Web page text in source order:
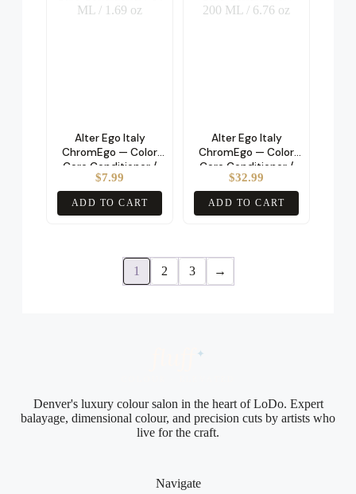
Alter Ego Italy
ChromEgo — Color
Care Conditioner /
50 ML / 1.69 oz
$7.99
ADD TO CART
Alter Ego Italy
ChromEgo — Color
Care Conditioner /
200 ML / 6.76 oz
$32.99
ADD TO CART
1 2 3 →
✦
Denver's luxury colour salon in the heart of LoDo. Expert
balayage, dimensional colour, and precision cuts by artists who
live for the craft.
Navigate